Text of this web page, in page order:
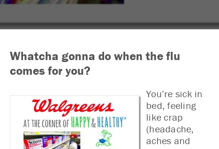
Whatcha gonna do when the flu
comes for you?
You’re sick in
bed, feeling
like crap
(headache,
aches and